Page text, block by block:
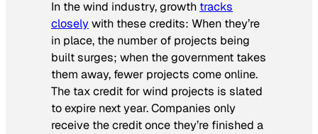
In the wind industry, growth tracks
closelywith these credits: When they’re
in place, the number of projects being
built surges; when the government takes
them away, fewer projects come online.
The tax credit for wind projects is slated
to expire next year. Companies only
receive the credit once they’re finished a